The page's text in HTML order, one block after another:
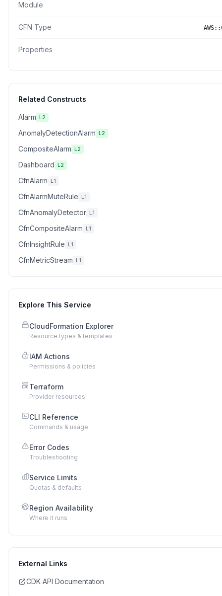
Module
CFN Type
Properties
Related Constructs
Alarm L2
AnomalyDetectionAlarm L2
CompositeAlarm L2
Dashboard L2
CfnAlarm L1
CfnAlarmMuteRule L1
CfnAnomalyDetector L1
CfnCompositeAlarm L1
CfnInsightRule L1
CfnMetricStream L1
Explore This Service
CloudFormation Explorer
Resource types & templates
IAM Actions
Permissions & policies
Terraform
Provider resources
CLI Reference
Commands & usage
Error Codes
Troubleshooting
Service Limits
Quotas & defaults
Region Availability
Where it runs
External Links
CDK API Documentation